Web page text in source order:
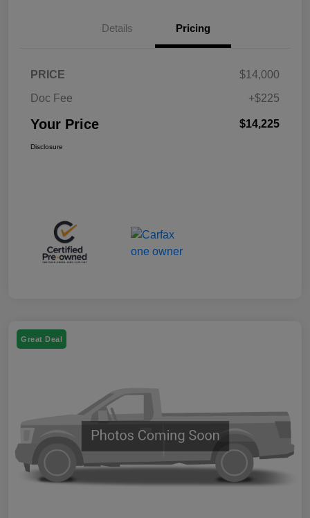
Details Pricing
PRICE
$14,000
Doc Fee
+$225
Your Price $14,225
Disclosure
Great Deal